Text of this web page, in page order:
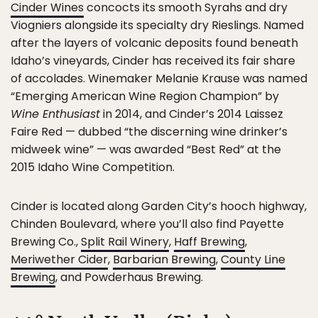
Cinder Wines concocts its smooth Syrahs and dry
Viogniers alongside its specialty dry Rieslings. Named
after the layers of volcanic deposits found beneath
Idaho’s vineyards, Cinder has received its fair share
of accolades. Winemaker Melanie Krause was named
“Emerging American Wine Region Champion” by
Wine Enthusiastin 2014, and Cinder’s 2014 Laissez
Faire Red — dubbed “the discerning wine drinker’s
midweek wine” — was awarded “Best Red” at the
2015 Idaho Wine Competition.
Cinder is located along Garden City’s hooch highway,
Chinden Boulevard, where you’ll also find Payette
Brewing Co.,Split Rail Winery, Haff Brewing,
Meriwether Cider, Barbarian Brewing,County Line
Brewing, and Powderhaus Brewing.